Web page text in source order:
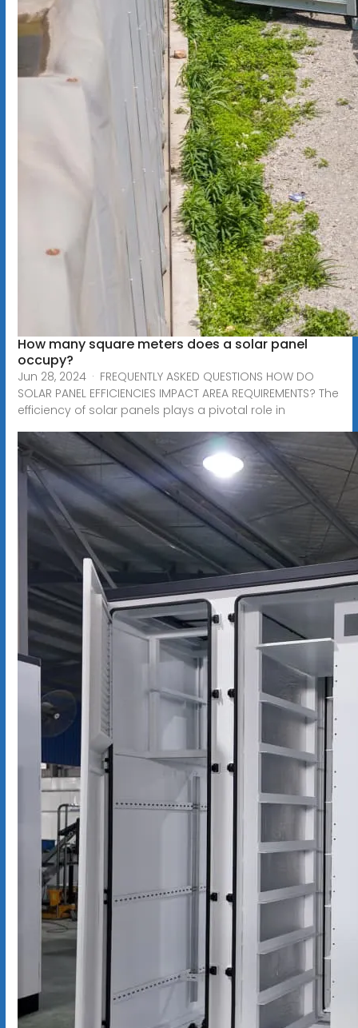
How many square meters does a solar panel
occupy?
Jun 28, 2024 · FREQUENTLY ASKED QUESTIONS HOW DO
SOLAR PANEL EFFICIENCIES IMPACT AREA REQUIREMENTS? The
efficiency of solar panels plays a pivotal role in